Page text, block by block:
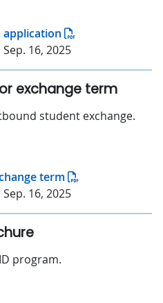
16, 2025
exchange term
student exchange.
term
16, 2025
program.